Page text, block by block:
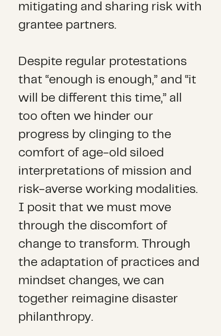
mitigating and sharing risk with
grantee partners.
Despite regular protestations
that “enough is enough,” and “it
will be different this time,” all
too often we hinder our
progress by clinging to the
comfort of age-old siloed
interpretations of mission and
risk-averse working modalities.
I posit that we must move
through the discomfort of
change to transform. Through
the adaptation of practices and
mindset changes, we can
together reimagine disaster
philanthropy.